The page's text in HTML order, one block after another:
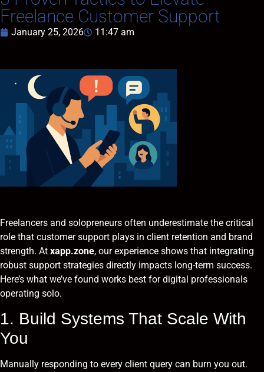
Freelance Customer Support
January 25, 2026 11:47 am
Freelancers and solopreneurs often underestimate the critical
role that customer support plays in client retention and brand
strength. At xapp.zone, our experience shows that integrating
robust support strategies directly impacts long-term success.
Here’s what we’ve found works best for digital professionals
operating solo.
1. Build Systems That Scale With
You
Manually responding to every client query can burn you out.